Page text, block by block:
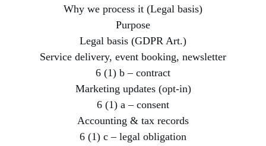
Why we process it (Legal basis)
Purpose
Legal basis (GDPR Art.)
Service delivery, event booking, newsletter
6 (1) b – contract
Marketing updates (opt-in)
6 (1) a – consent
Accounting & tax records
6 (1) c – legal obligation